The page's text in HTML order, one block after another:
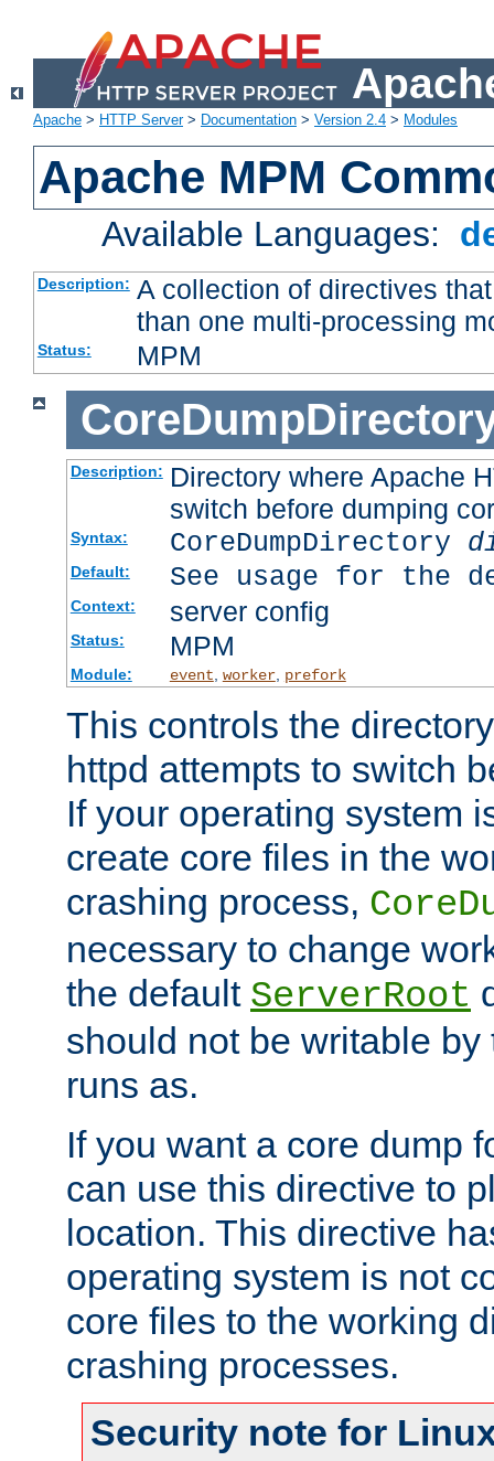
Apache > HTTP Server> Documentation > Version 2.4 > Modules
Apache MPM
Available Languages:
Description: A collection of directives
than one multi-processing
Status: MPM
Description: Directory where Apache
switch before dumping
Syntax: CoreDumpDirectory
Default: See usage for the
Context: server config
Status: MPM
Module: event worker, prefork
This controls the
httpd attempts to switch
If your operating system
create core files in the
crashing process,
necessary to change
the default ServerRoot
should not be writable
runs as.
If you want a core dump
can use this directive to
location. This directive
operating system is not
core files to the working
crashing processes.
Security note for